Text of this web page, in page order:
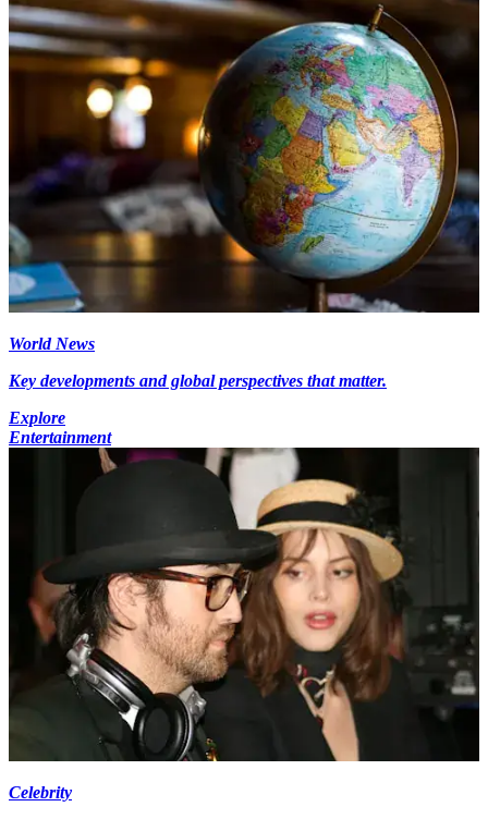
World News
Key developments and global perspectives that matter.
Explore
Entertainment
Celebrity